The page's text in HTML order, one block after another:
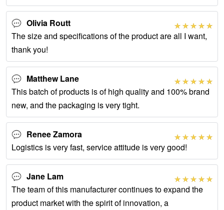
and is a very good partner!
Olivia Routt
The size and specifications of the product are all I want,
thank you!
Matthew Lane
This batch of products is of high quality and 100% brand
new, and the packaging is very tight.
Renee Zamora
Logistics is very fast, service attitude is very good!
Jane Lam
The team of this manufacturer continues to expand the
product market with the spirit of innovation, a